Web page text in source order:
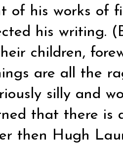
of his works of
his writing.
children,
are all the
silly and
that there is
then Hugh